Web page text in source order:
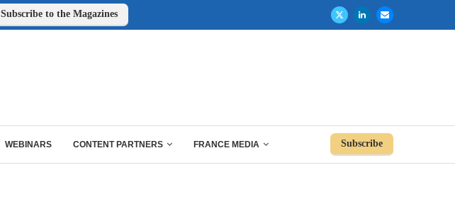
Subscribe to the Magazines
WEBINARS CONTENT PARTNERS FRANCE MEDIA Subscribe